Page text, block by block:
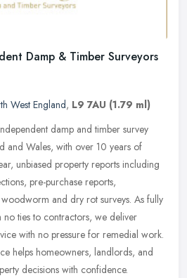
Damp & Timber Surveyors
West England, L9 7AU (1.79 ml)
damp and timber survey
and Wales, with over 10 years of
unbiased property reports including
pre-purchase reports,
woodworm and dry rot surveys. As fully
no ties to contractors, we deliver
with no pressure for remedial work.
helps homeowners, landlords, and
decisions with confidence.